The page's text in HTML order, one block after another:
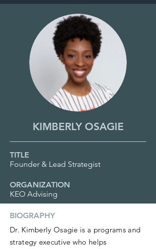
KIMBERLY OSAGIE
TITLE
Founder & Lead Strategist
ORGANIZATION
KEO Advising
BIOGRAPHY
Dr. Kimberly Osagie is a programs and
strategy executive who helps